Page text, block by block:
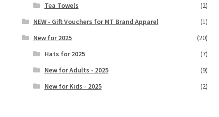
Tea Towels
(2)
NEW - Gift Vouchers for MT Brand Apparel
(1)
New for 2025
(20)
Hats for 2025
(7)
New for Adults - 2025
(9)
New for Kids - 2025
(2)